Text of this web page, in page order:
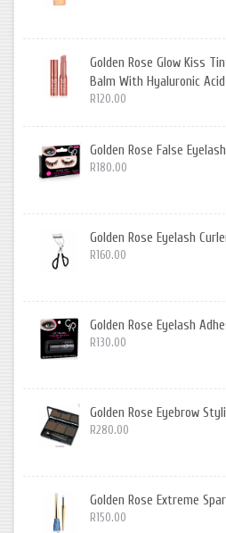
Golden Rose Glow Kiss
Balm With Hyaluronic Acid
R120.00
Golden Rose False
R180.00
Golden Rose Eyelash
R160.00
Golden Rose Eyelash
R130.00
Golden Rose Eyebrow
R280.00
Golden Rose Extreme
R150.00